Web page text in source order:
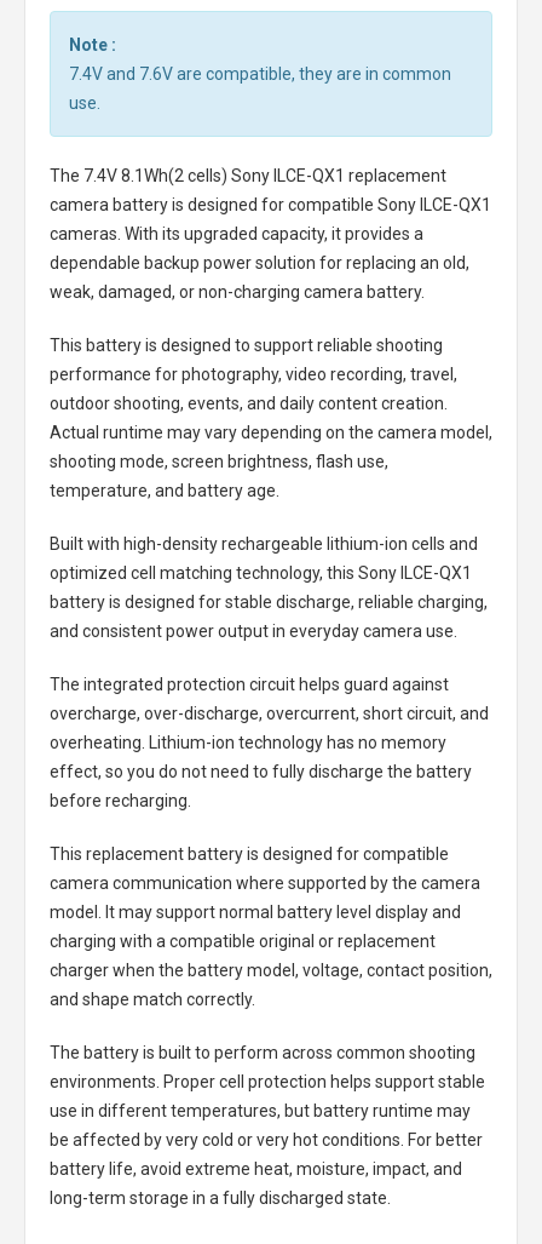
Note :
7.4V and 7.6V are compatible, they are in common
use.
The 7.4V 8.1Wh(2 cells) Sony ILCE-QX1 replacement
camera batteryis designed for compatible Sony ILCE-QX1
cameras. With its upgraded capacity, it provides a
dependable backup power solution for replacing an old,
weak, damaged, or non-charging camera battery.
This battery is designed to support reliable shooting
performance for photography, video recording, travel,
outdoor shooting, events, and daily content creation.
Actual runtime may vary depending on the camera model,
shooting mode, screen brightness, flash use,
temperature, and battery age.
Built with high-density rechargeable lithium-ion cells and
optimized cell matching technology, this Sony ILCE-QX1
batteryis designed for stable discharge, reliable charging,
and consistent power output in everyday camera use.
The integrated protection circuit helps guard against
overcharge, over-discharge, overcurrent, short circuit, and
overheating. Lithium-ion technology has no memory
effect, so you do not need to fully discharge the battery
before recharging.
This replacement battery is designed for compatible
camera communication where supported by the camera
model. It may support normal battery level display and
charging with a compatible original or replacement
charger when the battery model, voltage, contact position,
and shape match correctly.
The battery is built to perform across common shooting
environments. Proper cell protection helps support stable
use in different temperatures, but battery runtime may
be affected by very cold or very hot conditions. For better
battery life, avoid extreme heat, moisture, impact, and
long-term storage in a fully discharged state.